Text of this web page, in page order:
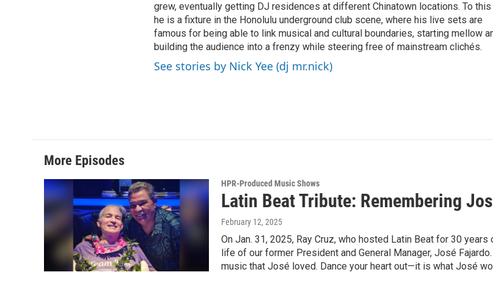
grew, eventually getting DJ residences at different Chinatown locations. To this
he is a fixture in the Honolulu underground club scene, where his live sets are
famous for being able to link musical and cultural boundaries, starting mellow
building the audience into a frenzy while steering free of mainstream clichés.
See stories by Nick Yee (dj mr.nick)
More Episodes
HPR-Produced Music Shows
Latin Beat Tribute: Remembering
February 12, 2025
On Jan. 31, 2025, Ray Cruz, who hosted Latin Beat for 30
life of our former President and General Manager, José
music that José loved. Dance your heart out—it is what José